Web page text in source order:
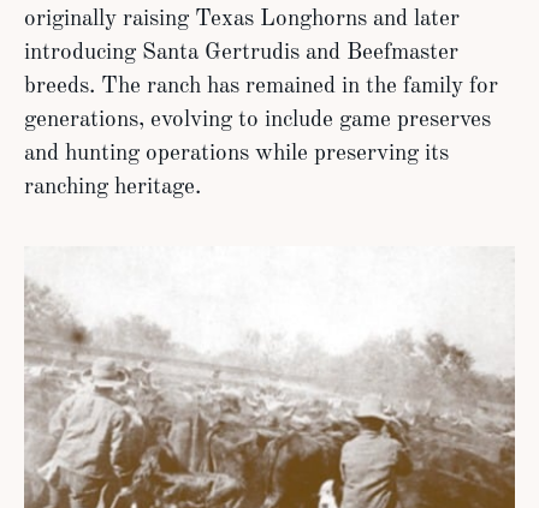
originally raising Texas Longhorns and later
introducing Santa Gertrudis and Beefmaster
breeds. The ranch has remained in the family for
generations, evolving to include game preserves
and hunting operations while preserving its
ranching heritage.